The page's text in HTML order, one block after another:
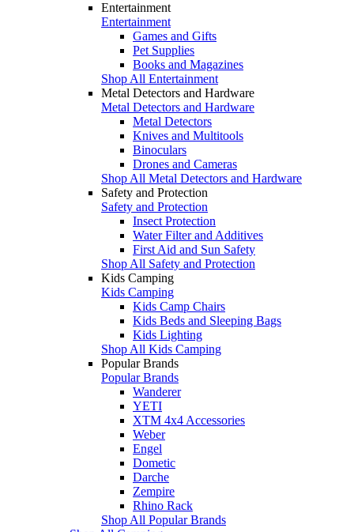
Entertainment
Entertainment
Games and Gifts
Pet Supplies
Books and Magazines
Shop All Entertainment
Metal Detectors and Hardware
Metal Detectors and Hardware
Metal Detectors
Knives and Multitools
Binoculars
Drones and Cameras
Shop All Metal Detectors and Hardware
Safety and Protection
Safety and Protection
Insect Protection
Water Filter and Additives
First Aid and Sun Safety
Shop All Safety and Protection
Kids Camping
Kids Camping
Kids Camp Chairs
Kids Beds and Sleeping Bags
Kids Lighting
Shop All Kids Camping
Popular Brands
Popular Brands
Wanderer
YETI
XTM 4x4 Accessories
Weber
Engel
Dometic
Darche
Zempire
Rhino Rack
Shop All Popular Brands